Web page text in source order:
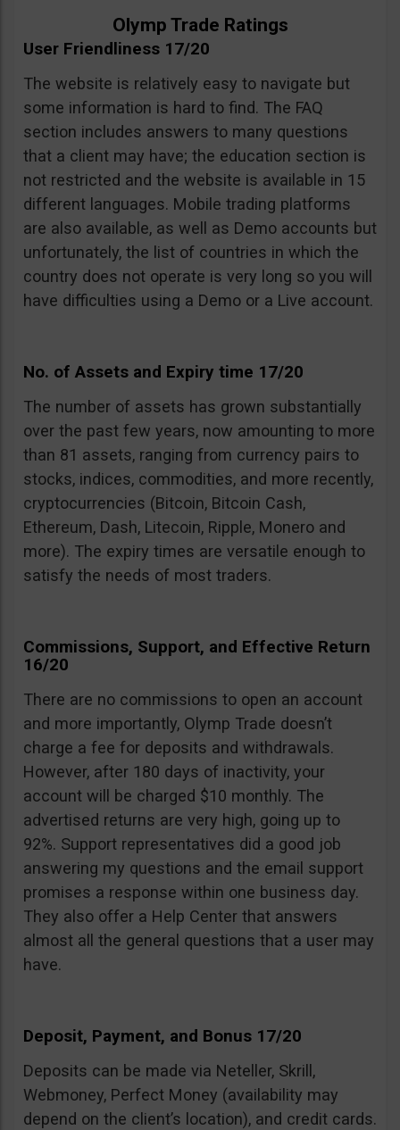
Olymp Trade Ratings
User Friendliness 17/20
The website is relatively easy to navigate but
some information is hard to find. The FAQ
section includes answers to many questions
that a client may have; the education section is
not restricted and the website is available in 15
different languages. Mobile trading platforms
are also available, as well as Demo accounts but
unfortunately, the list of countries in which the
country does not operate is very long so you will
have difficulties using a Demo or a Live account.
No. of Assets and Expiry time 17/20
The number of assets has grown substantially
over the past few years, now amounting to more
than 81 assets, ranging from currency pairs to
stocks, indices, commodities, and more recently,
cryptocurrencies (Bitcoin, Bitcoin Cash,
Ethereum, Dash, Litecoin, Ripple, Monero and
more). The expiry times are versatile enough to
satisfy the needs of most traders.
Commissions, Support, and Effective Return
16/20
There are no commissions to open an account
and more importantly, Olymp Trade doesn’t
charge a fee for deposits and withdrawals.
However, after 180 days of inactivity, your
account will be charged $10 monthly. The
advertised returns are very high, going up to
92%. Support representatives did a good job
answering my questions and the email support
promises a response within one business day.
They also offer a Help Center that answers
almost all the general questions that a user may
have.
Deposit, Payment, and Bonus 17/20
Deposits can be made via Neteller, Skrill,
Webmoney, Perfect Money (availability may
depend on the client’s location), and credit cards.